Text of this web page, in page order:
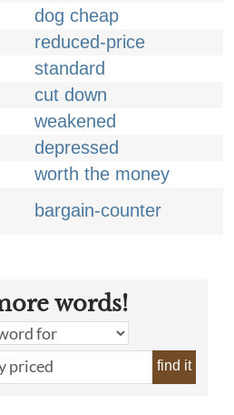
dog cheap
reduced-price
standard
cut down
weakened
depressed
worth the money
bargain-counter
words!
find it